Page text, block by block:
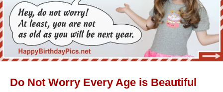
Do Not Worry Every Age is Beautiful